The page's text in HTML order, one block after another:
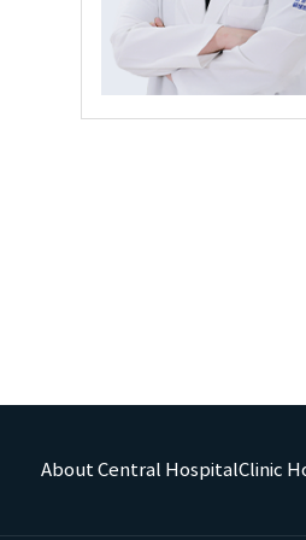
About Central HospitalClinic